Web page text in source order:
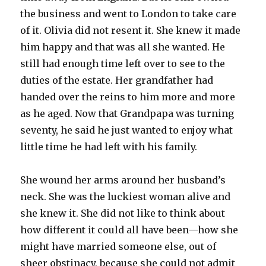
the business and went to London to take care
of it. Olivia did not resent it. She knew it made
him happy and that was all she wanted. He
still had enough time left over to see to the
duties of the estate. Her grandfather had
handed over the reins to him more and more
as he aged. Now that Grandpapa was turning
seventy, he said he just wanted to enjoy what
little time he had left with his family.
She wound her arms around her husband’s
neck. She was the luckiest woman alive and
she knew it. She did not like to think about
how different it could all have been—how she
might have married someone else, out of
sheer obstinacy, because she could not admit